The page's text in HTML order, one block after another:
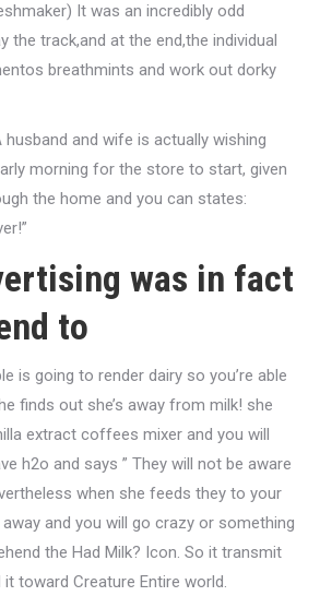
It was an incredibly odd
the track,and at the end,the individual
breathmints and work out dorky
husband and wife is actually wishing
morning for the store to start, given
the home and you can states:
was in fact
to
is going to render dairy so you’re able
finds out she’s away from milk! she
extract coffees mixer and you will
h2o and says ” They will not be aware
when she feeds they to your
and you will go crazy or something
the Had Milk? Icon. So it transmit
toward Creature Entire world.